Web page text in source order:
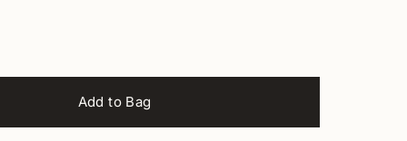
Add to Bag